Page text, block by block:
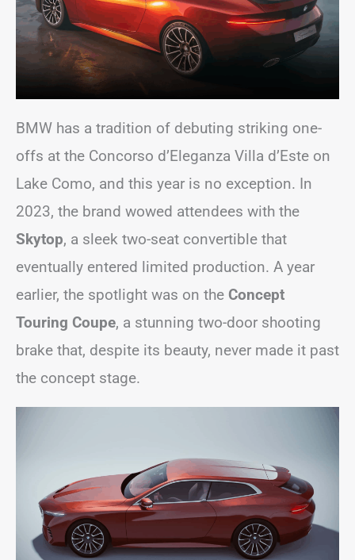
BMW has a tradition of debuting striking one-
offs at the Concorso d’Eleganza Villa d’Este on
Lake Como, and this year is no exception. In
2023, the brand wowed attendees with the
Skytop, a sleek two-seat convertible that
eventually entered limited production. A year
earlier, the spotlight was on the Concept
Touring Coupe, a stunning two-door shooting
brake that, despite its beauty, never made it past
the concept stage.